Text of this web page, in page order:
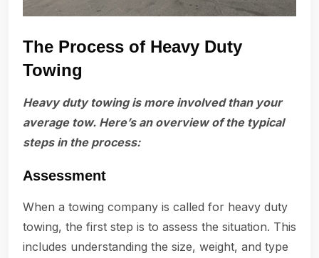
The Process of Heavy Duty
Towing
Heavy duty towing is more involved than your
average tow. Here’s an overview of the typical
steps in the process:
Assessment
When a towing company is called for heavy duty
towing, the first step is to assess the situation. This
includes understanding the size, weight, and type